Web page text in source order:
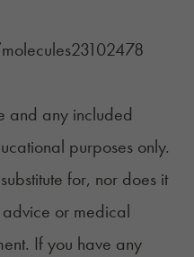
and any included
purposes only.
for, nor does it
or medical
If you have any